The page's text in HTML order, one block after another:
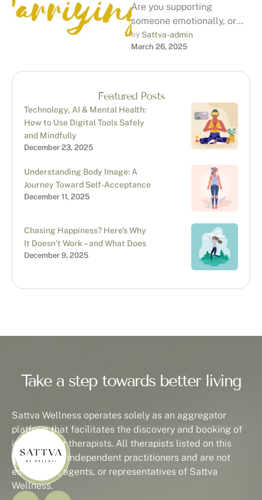
Are you supporting
someone emotionally, or
are you carrying their
emotional burden? Learn
by Sattva-admin
March 26, 2025
Featured Posts
Technology, AI & Mental Health:
How to Use Digital Tools Safely
and Mindfully
December 23, 2025
Understanding Body Image: A
Journey Toward Self-Acceptance
December 11, 2025
Chasing Happiness? Here’s Why
It Doesn’t Work – and What Does
December 9, 2025
Take a step towards better living
Sattva Wellness operates solely as an aggregator
platform that facilitates the discovery and booking of
independent therapists. All therapists listed on this
platform are independent practitioners and are not
employees, agents, or representatives of Sattva
Wellness.